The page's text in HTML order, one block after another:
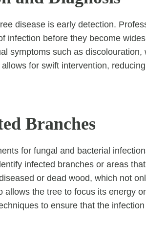
disease is early detection.
infection before they become
symptoms such as discolouration,
for swift intervention,
Branches
for fungal and bacterial
infected branches or areas
or dead wood, which not
allows the tree to focus its energy
to ensure that the